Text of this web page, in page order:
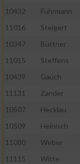
10432
Fuhrmann
11016
Steigert
10347
Büttner
11015
Steffens
10439
Gauch
11131
Zander
10507
Hecklau
10509
Heinisch
11080
Weber
11115
Witte